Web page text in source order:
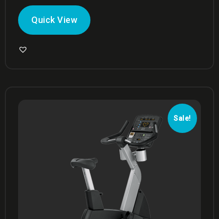
Quick View
Sale!